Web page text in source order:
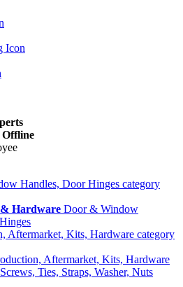
Offline
Hardware Door & Window
Aftermarket, Kits, Hardware